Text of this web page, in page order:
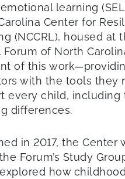
learning
Center for
(NCCRL), housed at
Forum of North
of this
with the tools they
every child, including
differences.
in 2017, the Center
Forum’s Study
how